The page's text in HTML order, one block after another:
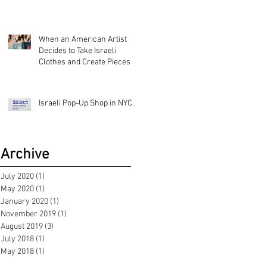
When an American Artist
Decides to Take Israeli
Clothes and Create Pieces of
Israeli Pop-Up Shop in NYC!
Archive
July 2020 (1)
May 2020 (1)
January 2020 (1)
November 2019 (1)
August 2019 (3)
July 2018 (1)
May 2018 (1)